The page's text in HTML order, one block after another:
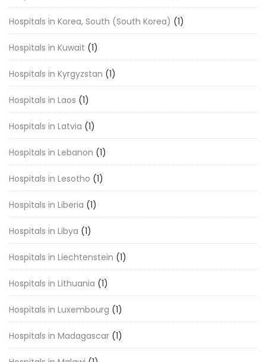
Hospitals in Korea, South (South Korea) (1)
Hospitals in Kuwait (1)
Hospitals in Kyrgyzstan (1)
Hospitals in Laos (1)
Hospitals in Latvia (1)
Hospitals in Lebanon (1)
Hospitals in Lesotho (1)
Hospitals in Liberia (1)
Hospitals in Libya (1)
Hospitals in Liechtenstein (1)
Hospitals in Lithuania (1)
Hospitals in Luxembourg (1)
Hospitals in Madagascar (1)